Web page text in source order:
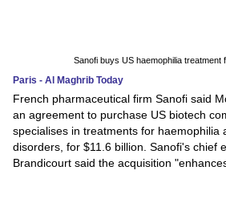
Sanofi buys US haemophilia treatment
Paris - Al Maghrib Today
French pharmaceutical firm Sanofi said
an agreement to purchase US biotech
specialises in treatments for haemophilia
disorders, for $11.6 billion. Sanofi's chief
Brandicourt said the acquisition